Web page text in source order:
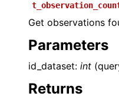
Get observations
Parameters
id_dataset: int
Returns